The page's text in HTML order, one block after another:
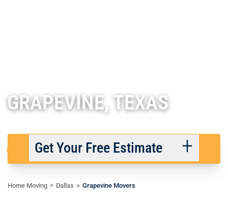
GRAPEVINE, TEXAS
Home Moving Dallas Grapevine Movers
Get Your Free Estimate
Back Next